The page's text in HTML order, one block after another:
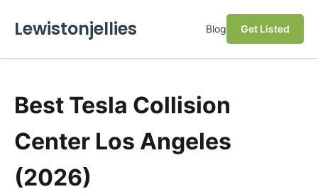
Lewistonjellies Blog Get Listed
Best Tesla Collision
Center Los Angeles
(2026)